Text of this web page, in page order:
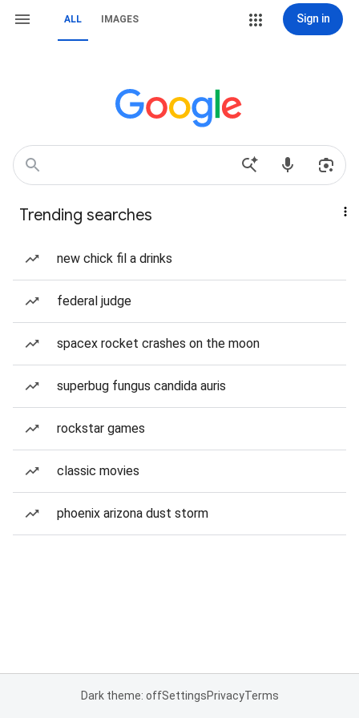
ALL IMAGES Sign in
Trending searches
new chick fil a drinks
federal judge
spacex rocket crashes on the moon
superbug fungus candida auris
rockstar games
classic movies
phoenix arizona dust storm
Dark theme: offSettingsPrivacyTerms